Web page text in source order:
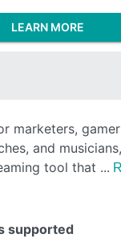
LEARN MORE
marketers,
and
tool that
supported